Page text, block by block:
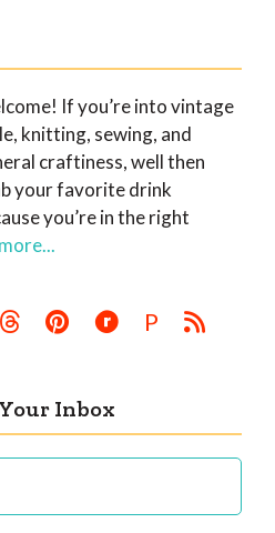
If you’re into vintage
knitting, sewing, and
craftiness, well then
your favorite drink
you’re in the right
P
Inbox